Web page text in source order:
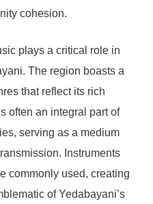
cohesion.
plays a critical role in
The region boasts a
that reflect its rich
often an integral part of
serving as a medium
Instruments
commonly used, creating
of Yedabayani’s